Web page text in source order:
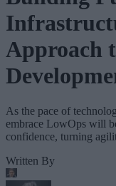
Approach
As the pace of
embrace LowOps will
confidence, turning
Written By